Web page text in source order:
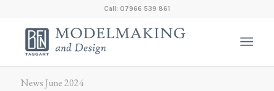
Call: 07966 539 861
News June 2024